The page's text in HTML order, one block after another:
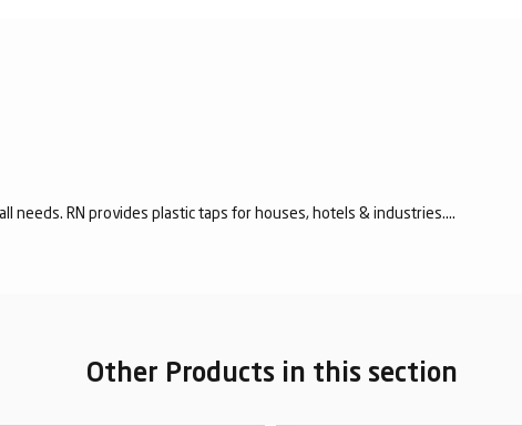
needs. RN provides plastic taps for houses, hotels & industries....
Other Products in this section